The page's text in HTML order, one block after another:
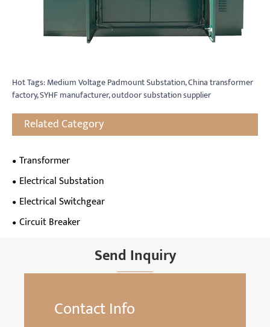
Hot Tags: Medium Voltage Padmount Substation, China transformer
factory, SYHF manufacturer, outdoor substation supplier
Related Category
Transformer
Electrical Substation
Electrical Switchgear
Circuit Breaker
Send Inquiry
Contact Info